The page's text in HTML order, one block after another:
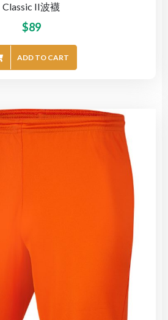
Classic II波襪
$89
ADD TO CART